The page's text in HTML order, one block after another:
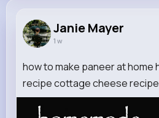
Janie Mayer
1 w
how to make paneer at home
recipe cottage cheese recipe